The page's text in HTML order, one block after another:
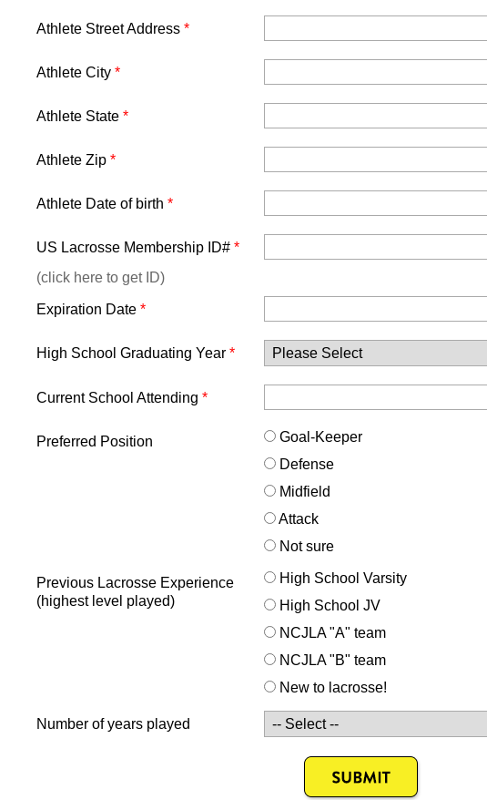
Athlete Street Address *
Athlete City *
Athlete State *
Athlete Zip *
Athlete Date of birth *
US Lacrosse Membership ID# *
(click here to get ID)
Expiration Date *
High School Graduating Year *
Current School Attending *
Preferred Position
Goal-Keeper
Defense
Midfield
Attack
Not sure
Previous Lacrosse Experience
(highest level played)
High School Varsity
High School JV
NCJLA "A" team
NCJLA "B" team
New to lacrosse!
Number of years played